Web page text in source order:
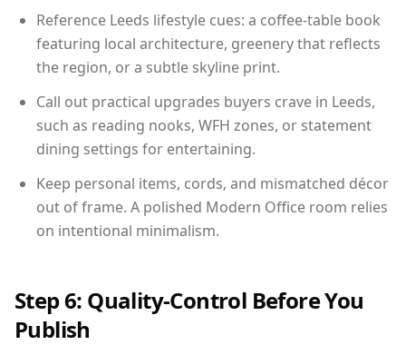
Reference Leeds lifestyle cues: a coffee-table book
featuring local architecture, greenery that reflects
the region, or a subtle skyline print.
Call out practical upgrades buyers crave in Leeds,
such as reading nooks, WFH zones, or statement
dining settings for entertaining.
Keep personal items, cords, and mismatched décor
out of frame. A polished Modern Office room relies
on intentional minimalism.
Step 6: Quality-Control Before You
Publish